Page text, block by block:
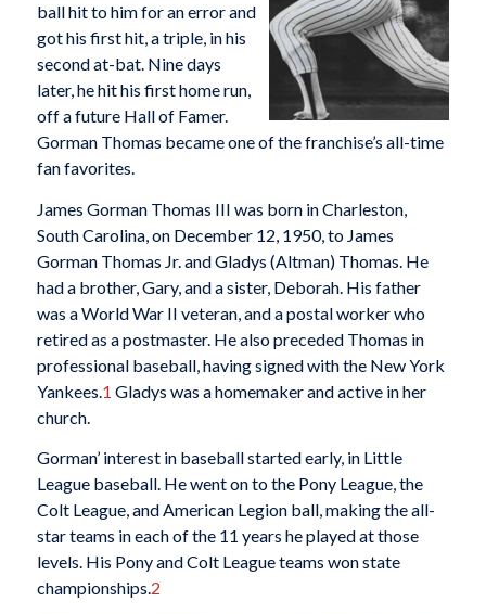
ball hit to him for an error and
got his first hit, a triple, in his
second at-bat. Nine days
later, he hit his first home run,
off a future Hall of Famer.
Gorman Thomas became one of the franchise’s all-time
fan favorites.
James Gorman Thomas III was born in Charleston,
South Carolina, on December 12, 1950, to James
Gorman Thomas Jr. and Gladys (Altman) Thomas. He
had a brother, Gary, and a sister, Deborah. His father
was a World War II veteran, and a postal worker who
retired as a postmaster. He also preceded Thomas in
professional baseball, having signed with the New York
Yankees.1 Gladys was a homemaker and active in her
church.
Gorman’ interest in baseball started early, in Little
League baseball. He went on to the Pony League, the
Colt League, and American Legion ball, making the all-
star teams in each of the 11 years he played at those
levels. His Pony and Colt League teams won state
championships.2